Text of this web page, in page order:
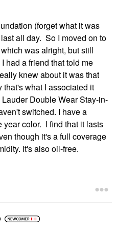
(forget what it was
all day. So I moved on to
was alright, but still
had a friend that told me
knew about it was that
what I associated it
Double Wear Stay-in-
switched. I have a
year color. I find that it lasts
though it's a full coverage
It's also oil-free.